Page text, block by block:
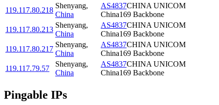
119.117.80.218
Shenyang,
China
AS4837CHINA UNICOM
China169 Backbone
119.117.80.213
Shenyang,
China
AS4837CHINA UNICOM
China169 Backbone
119.117.80.217
Shenyang,
China
AS4837CHINA UNICOM
China169 Backbone
119.117.79.57
Shenyang,
China
AS4837CHINA UNICOM
China169 Backbone
Pingable IPs